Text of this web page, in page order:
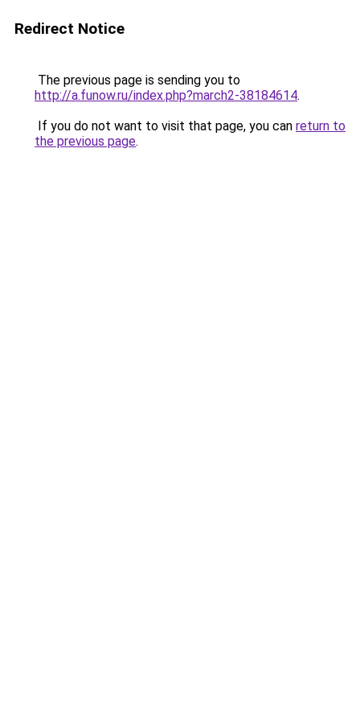
Redirect Notice
The previous page is sending you to
http://a.funow.ru/index.php?march2-38184614.
If you do not want to visit that page, you can return to
the previous page.